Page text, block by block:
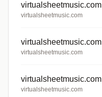
virtualsheetmusic.com
virtualsheetmusic.com
virtualsheetmusic.com
virtualsheetmusic.com
virtualsheetmusic.com
virtualsheetmusic.com